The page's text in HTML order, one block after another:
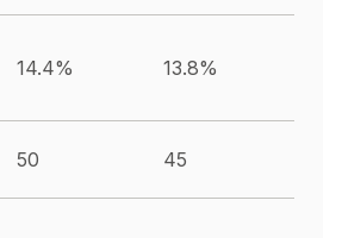
14.4% 13.8%
50 45